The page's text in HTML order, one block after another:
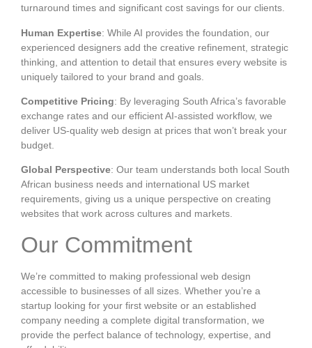
turnaround times and significant cost savings for our clients.
Human Expertise: While AI provides the foundation, our
experienced designers add the creative refinement, strategic
thinking, and attention to detail that ensures every website is
uniquely tailored to your brand and goals.
Competitive Pricing: By leveraging South Africa’s favorable
exchange rates and our efficient AI-assisted workflow, we
deliver US-quality web design at prices that won’t break your
budget.
Global Perspective: Our team understands both local South
African business needs and international US market
requirements, giving us a unique perspective on creating
websites that work across cultures and markets.
Our Commitment
We’re committed to making professional web design
accessible to businesses of all sizes. Whether you’re a
startup looking for your first website or an established
company needing a complete digital transformation, we
provide the perfect balance of technology, expertise, and